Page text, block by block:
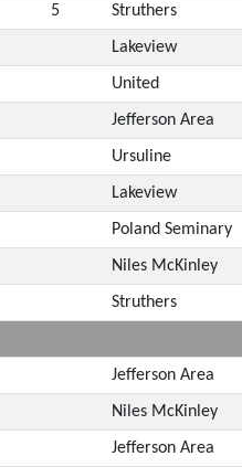
5 Struthers
Lakeview
United
Jefferson Area
Ursuline
Lakeview
Poland Seminary
Niles McKinley
Struthers
Jefferson Area
Niles McKinley
Jefferson Area